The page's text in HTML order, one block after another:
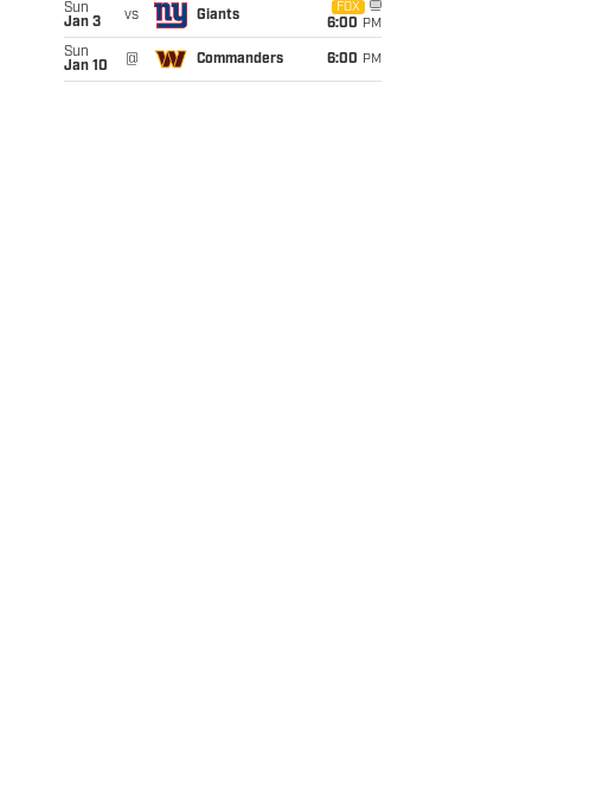
Sun
Jan 3
vs Giants
FOX
6:00 PM
Sun
Jan 10
@ Commanders 6:00 PM